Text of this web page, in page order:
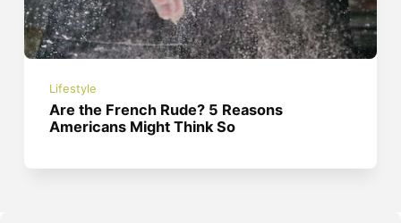
Lifestyle
Are the French Rude? 5 Reasons
Americans Might Think So